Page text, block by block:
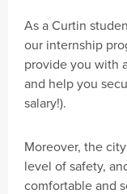
As a Curtin
our internship
provide you with
and help you
salary!).
Moreover, the
level of safety,
comfortable and